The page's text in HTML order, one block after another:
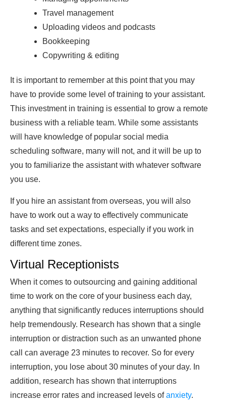
Travel management
Uploading videos and podcasts
Bookkeeping
Copywriting & editing
It is important to remember at this point that you may
have to provide some level of training to your assistant.
This investment in training is essential to grow a remote
business with a reliable team. While some assistants
will have knowledge of popular social media
scheduling software, many will not, and it will be up to
you to familiarize the assistant with whatever software
you use.
If you hire an assistant from overseas, you will also
have to work out a way to effectively communicate
tasks and set expectations, especially if you work in
different time zones.
Virtual Receptionists
When it comes to outsourcing and gaining additional
time to work on the core of your business each day,
anything that significantly reduces interruptions should
help tremendously. Research has shown that a single
interruption or distraction such as an unwanted phone
call can average 23 minutes to recover. So for every
interruption, you lose about 30 minutes of your day. In
addition, research has shown that interruptions
increase error rates and increased levels ofanxiety.